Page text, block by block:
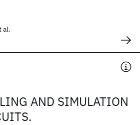
al.
AND SIMULATION